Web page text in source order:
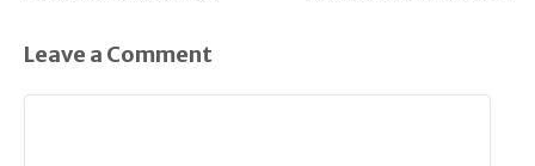
Leave a Comment